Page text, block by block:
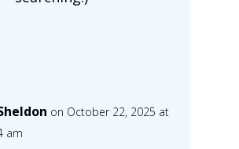
on October 22, 2025 at
am